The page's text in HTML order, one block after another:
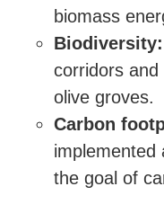
biomass
Biodiversity:
corridors and
olive groves.
Carbon
implemented
the goal of